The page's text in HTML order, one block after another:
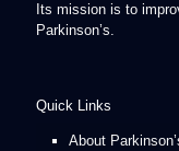
Its mission is to
Parkinson’s.
Quick Links
About